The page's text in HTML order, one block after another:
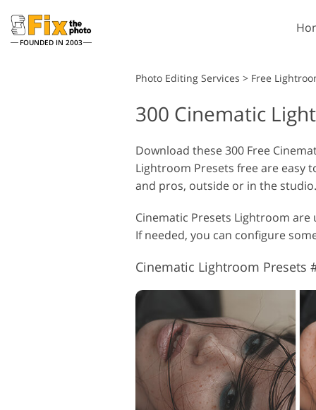
FOUNDED IN 2003
Wedding Photo Editing
Product Photo Editing
Lightroom
Lightroom Presets
Collections
Best Deal Presets
Mobile Collection
Photo Editing Services > Free
300 Cinematic
Download these 300 Free
Lightroom Presets free are easy
and pros, outside or in the studio.
Cinematic Presets Lightroom
If needed, you can configure
Cinematic Lightroom Presets